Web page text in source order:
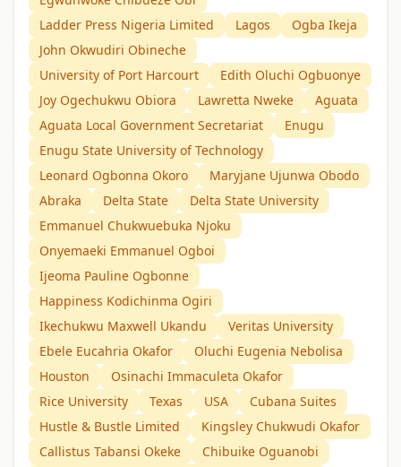
Ladder Press Nigeria Limited
Lagos
Ogba Ikeja
John Okwudiri Obineche
University of Port Harcourt
Edith Oluchi Ogbuonye
Joy Ogechukwu Obiora
Lawretta Nweke
Aguata
Aguata Local Government Secretariat
Enugu
Enugu State University of Technology
Leonard Ogbonna Okoro
Maryjane Ujunwa Obodo
Abraka
Delta State
Delta State University
Emmanuel Chukwuebuka Njoku
Onyemaeki Emmanuel Ogboi
Ijeoma Pauline Ogbonne
Happiness Kodichinma Ogiri
Ikechukwu Maxwell Ukandu
Veritas University
Ebele Eucahria Okafor
Oluchi Eugenia Nebolisa
Houston
Osinachi Immaculeta Okafor
Rice University
Texas USA
Cubana Suites
Hustle & Bustle Limited
Kingsley Chukwudi Okafor
Callistus Tabansi Okeke
Chibuike Oguanobi